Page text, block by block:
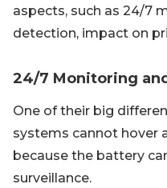
aspects, such as 24/7
detection, impact on
24/7 Monitoring
One of their big
systems cannot hover
because the battery
surveillance.